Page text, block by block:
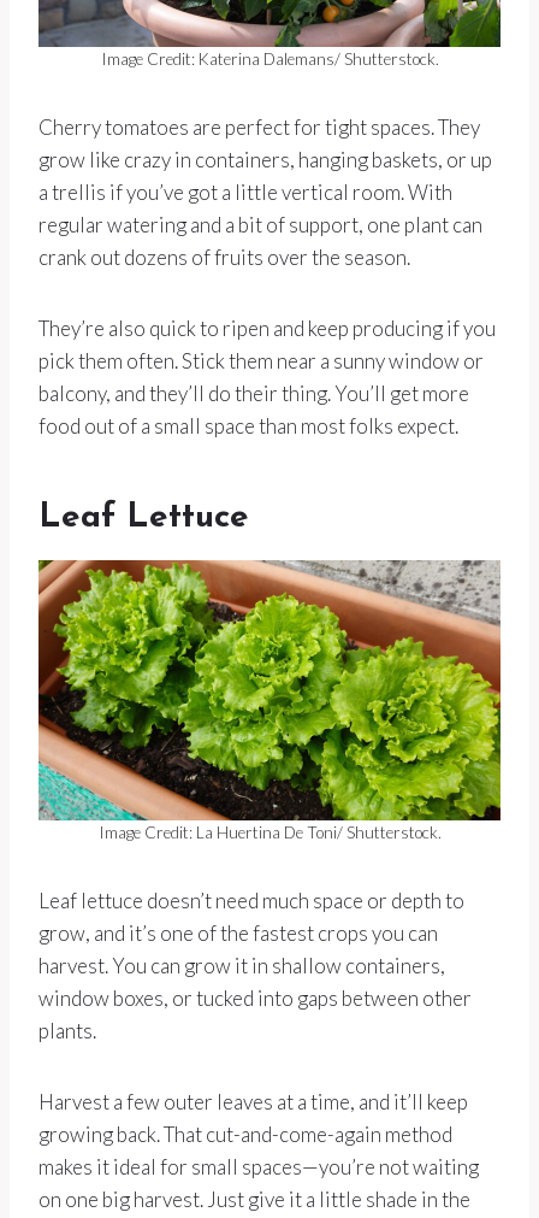
Image Credit: Katerina Dalemans/ Shutterstock.
Cherry tomatoes are perfect for tight spaces. They
grow like crazy in containers, hanging baskets, or up
a trellis if you’ve got a little vertical room. With
regular watering and a bit of support, one plant can
crank out dozens of fruits over the season.
They’re also quick to ripen and keep producing if you
pick them often. Stick them near a sunny window or
balcony, and they’ll do their thing. You’ll get more
food out of a small space than most folks expect.
Leaf Lettuce
Image Credit: La Huertina De Toni/ Shutterstock.
Leaf lettuce doesn’t need much space or depth to
grow, and it’s one of the fastest crops you can
harvest. You can grow it in shallow containers,
window boxes, or tucked into gaps between other
plants.
Harvest a few outer leaves at a time, and it’ll keep
growing back. That cut-and-come-again method
makes it ideal for small spaces—you’re not waiting
on one big harvest. Just give it a little shade in the